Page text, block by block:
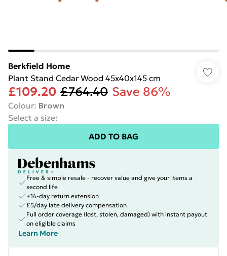
Berkfield Home
Plant Stand Cedar Wood 45x40x145 cm
£109.20 £764.40 Save 86%
Colour: Brown
Select a size:
ADD TO BAG
Free & simple resale - recover value and give your items a
second life
+14-day return extension
£5/day late delivery compensation
Full order coverage (lost, stolen, damaged) with instant payout
on eligible claims
Learn More